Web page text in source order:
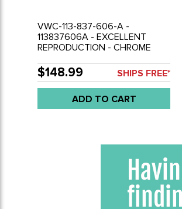
VWC-113-837-606-A -
113837606A - EXCELLENT
REPRODUCTION - CHROME
GLASS AND LATCH - RIGHT -
BEETLE 56-64 - SOLD EACH
$148.99 SHIPS FREE*
ADD TO CART